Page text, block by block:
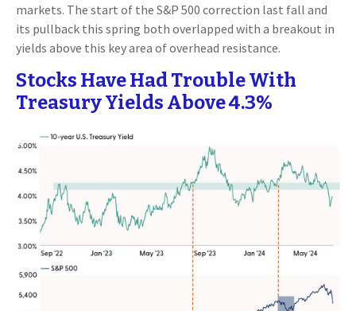
markets. The start of the S&P 500 correction last fall and
its pullback this spring both overlapped with a breakout in
yields above this key area of overhead resistance.
Stocks Have Had Trouble With
Treasury Yields Above 4.3%